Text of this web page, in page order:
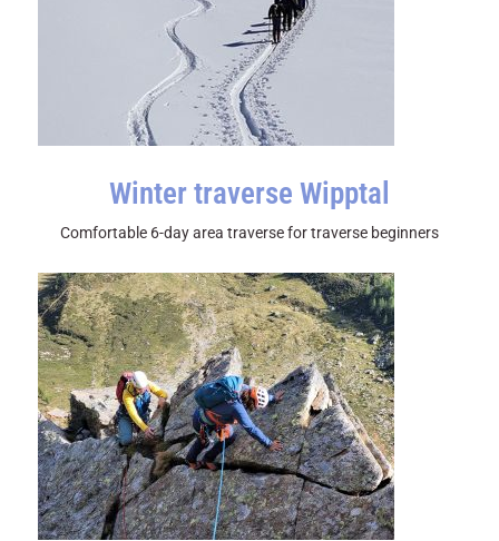
Winter traverse Wipptal
Comfortable 6-day area traverse for traverse beginners